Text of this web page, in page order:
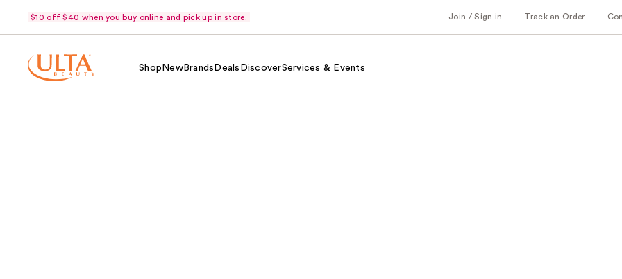
$10 off $40 when you buy online and pick up in store. Join / Sign in Track an Order
Shop NewBrands Deals DiscoverServices & Events